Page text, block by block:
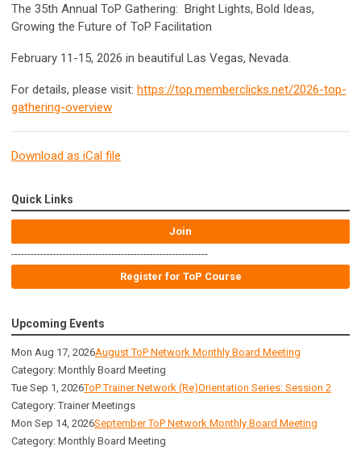
The 35th Annual ToP Gathering: Bright Lights, Bold Ideas,
Growing the Future of ToP Facilitation
February 11-15, 2026 in beautiful Las Vegas, Nevada.
For details, please visit: https://top.memberclicks.net/2026-top-
gathering-overview
Download as iCal file
Quick Links
Join
-------------------------------------------------------------
Register for ToP Course
Upcoming Events
Mon Aug 17, 2026August ToP Network Monthly Board Meeting
Category: Monthly Board Meeting
Tue Sep 1, 2026ToP Trainer Network (Re)Orientation Series: Session 2
Category: Trainer Meetings
Mon Sep 14, 2026September ToP Network Monthly Board Meeting
Category: Monthly Board Meeting